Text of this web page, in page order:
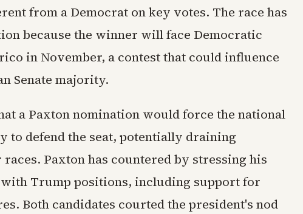
from a Democrat on key votes. The race has
because the winner will face Democratic
in November, a contest that could influence
Senate majority.
a Paxton nomination would force the national
to defend the seat, potentially draining
Paxton has countered by stressing his
Trump positions, including support for
Both candidates courted the president's nod